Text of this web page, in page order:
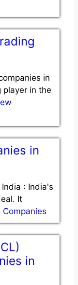
in
player in the
in
: India's
It
Companies
in